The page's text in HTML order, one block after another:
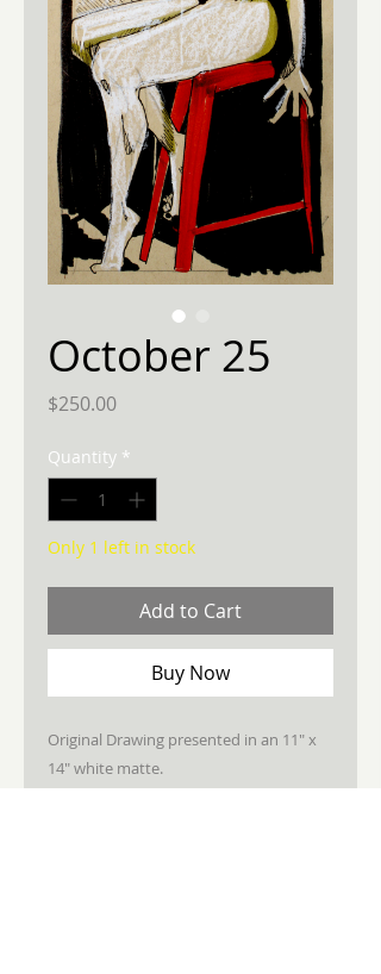
October 25
$250.00Price
Quantity *
Only 1 left in stock
Add to Cart
Buy Now
Original Drawing presented in an 11" x
14" white matte.